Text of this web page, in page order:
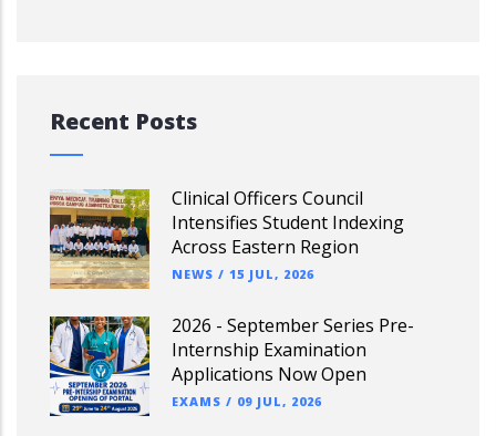
Recent Posts
Clinical Officers Council
Intensifies Student Indexing
Across Eastern Region
NEWS / 15 JUL, 2026
2026 - September Series Pre-
Internship Examination
Applications Now Open
EXAMS / 09 JUL, 2026